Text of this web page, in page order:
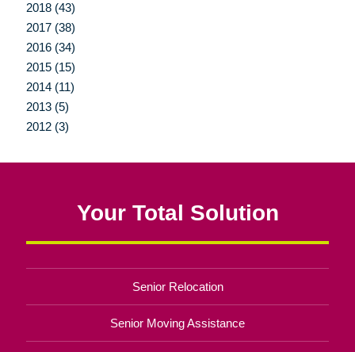
2018 (43)
2017 (38)
2016 (34)
2015 (15)
2014 (11)
2013 (5)
2012 (3)
Your Total Solution
Senior Relocation
Senior Moving Assistance